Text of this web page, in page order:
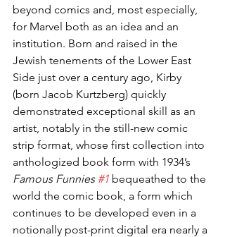
beyond comics and, most especially,
for Marvel both as an idea and an
institution. Born and raised in the
Jewish tenements of the Lower East
Side just over a century ago, Kirby
(born Jacob Kurtzberg) quickly
demonstrated exceptional skill as an
artist, notably in the still-new comic
strip format, whose first collection into
anthologized book form with 1934’s
Famous Funnies #1 bequeathed to the
world the comic book, a form which
continues to be developed even in a
notionally post-print digital era nearly a